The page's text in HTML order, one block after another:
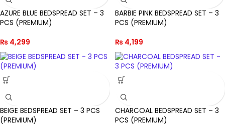
AZURE BLUE BEDSPREAD SET – 3
PCS (PREMIUM)
₨ 4,299
BARBIE PINK BEDSPREAD SET – 3
PCS (PREMIUM)
₨ 4,199
BEIGE BEDSPREAD SET – 3 PCS
(PREMIUM)
CHARCOAL BEDSPREAD SET – 3
PCS (PREMIUM)